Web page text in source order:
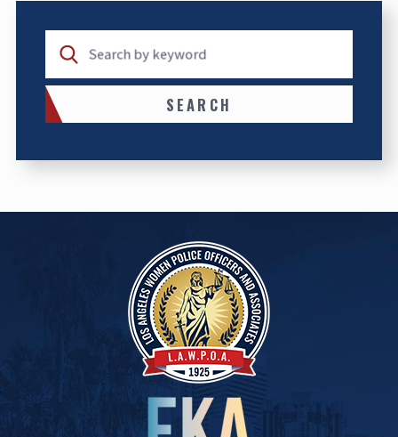
Search by keyword
SEARCH